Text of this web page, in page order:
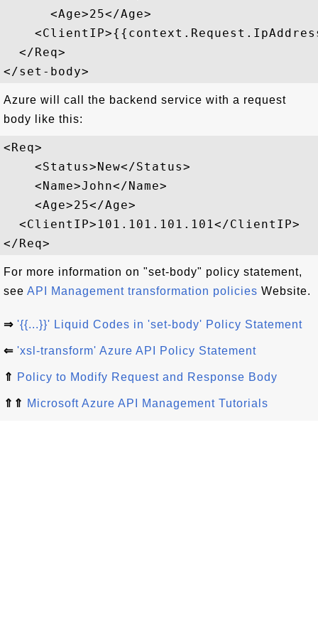
      <Age>25</Age>
  </Req>
Azure will call the backend service with a request
body like this:
<Req>
    <Status>New</Status>
    <Name>John</Name>
    <Age>25</Age>
  <ClientIP>101.101.101.101</ClientIP>
For more information on "set-body" policy statement,
see API Management transformation policies Website.
⇒ '{{...}}' Liquid Codes in 'set-body' Policy Statement
⇐ 'xsl-transform' Azure API Policy Statement
⇑ Policy to Modify Request and Response Body
⇑⇑ Microsoft Azure API Management Tutorials